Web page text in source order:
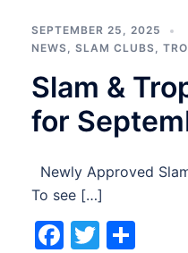
SEPTEMBER 25, 2025
NEWS, SLAM CLUBS,
Slam &
for
Newly Approved
To see […]
Facebook
Twitter